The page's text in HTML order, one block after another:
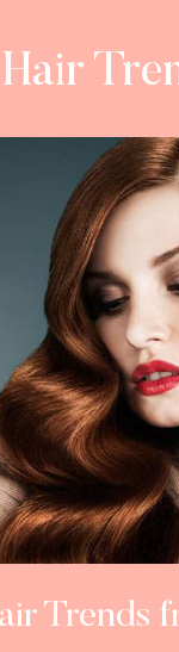
Trends